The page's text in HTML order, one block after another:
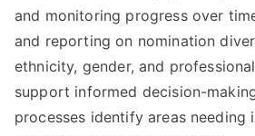
and monitoring progress over
and reporting on nomination
ethnicity, gender, and
support informed decision-
processes identify areas needing